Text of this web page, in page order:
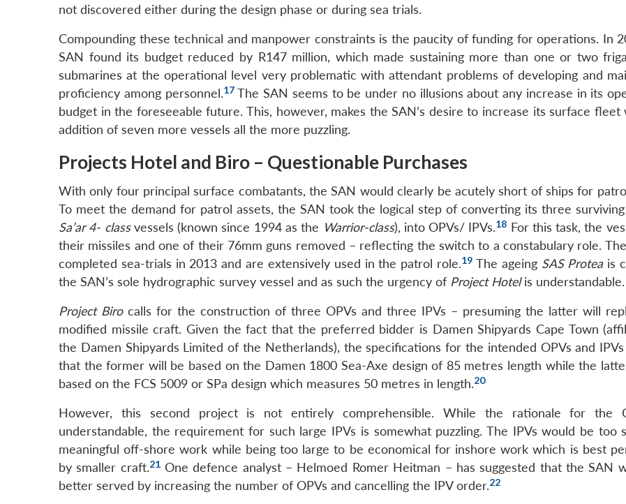
not discovered either during the design phase or during sea trials.
Compounding these technical and manpower constraints is the paucity of funding for operations. In
SAN found its budget reduced by R147 million, which made sustaining more than one or two
submarines at the operational level very problematic with attendant problems of developing and
proficiency among personnel.17The SAN seems to be under no illusions about any increase in its
budget in the foreseeable future. This, however, makes the SAN’s desire to increase its surface fleet
addition of seven more vessels all the more puzzling.
Projects Hotel and Biro – Questionable Purchases
With only four principal surface combatants, the SAN would clearly be acutely short of ships for
To meet the demand for patrol assets, the SAN took the logical step of converting its three surviving
Sa’ar 4- classvessels (known since 1994 as the Warrior-class), into OPVs/ IPVs.18 For this task, the
their missiles and one of their 76mm guns removed – reflecting the switch to a constabulary role.
completed sea-trials in 2013 and are extensively used in the patrol role.19 The ageing SAS Protea is
the SAN’s sole hydrographic survey vessel and as such the urgency of Project Hotelis understandable.
Project Birocalls for the construction of three OPVs and three IPVs – presuming the latter will
modified missile craft. Given the fact that the preferred bidder is Damen Shipyards Cape Town
the Damen Shipyards Limited of the Netherlands), the specifications for the intended OPVs and IPVs
that the former will be based on the Damen 1800 Sea-Axe design of 85 metres length while the
based on the FCS 5009 or SPa design which measures 50 metres in length.20
However, this second project is not entirely comprehensible. While the rationale for the
understandable, the requirement for such large IPVs is somewhat puzzling. The IPVs would be too
meaningful off-shore work while being too large to be economical for inshore work which is best
by smaller craft.21One defence analyst – Helmoed Romer Heitman – has suggested that the SAN
better served by increasing the number of OPVs and cancelling the IPV order.22